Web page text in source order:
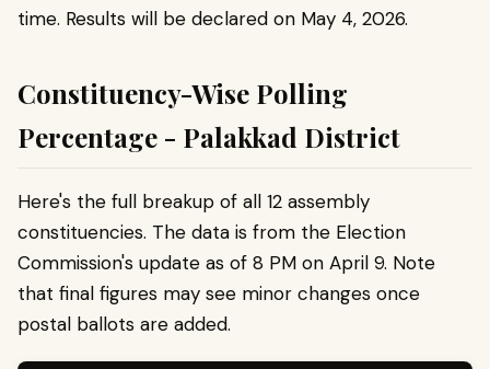
time. Results will be declared on May 4, 2026.
Constituency-Wise Polling
Percentage - Palakkad District
Here's the full breakup of all 12 assembly
constituencies. The data is from the Election
Commission's update as of 8 PM on April 9. Note
that final figures may see minor changes once
postal ballots are added.